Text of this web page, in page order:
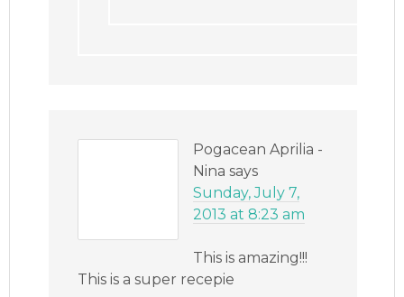
Pogacean Aprilia -
Nina says
Sunday, July 7,
2013 at 8:23 am
This is amazing!!!
This is a super recepie